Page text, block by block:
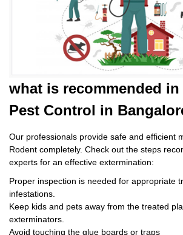
what is recommended
Pest Control in
Our professionals provide safe and efficient
Rodent completely. Check out the steps
experts for an effective extermination:
Proper inspection is needed for appropriate
infestations.
Keep kids and pets away from the treated
exterminators.
Avoid touching the glue boards or traps